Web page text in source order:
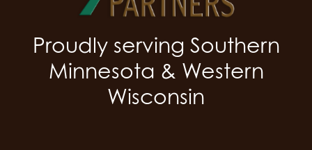
Proudly serving Southern
Minnesota & Western
Wisconsin